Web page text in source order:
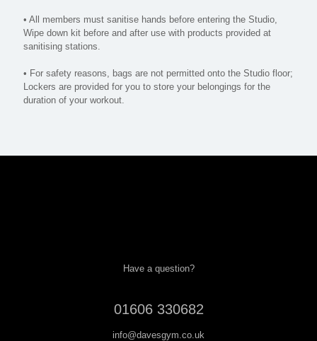
• All members must sanitise hands before entering the Studio,
Wipe down kit before and after use with products provided at
sanitising stations.
• For safety reasons, bags are not permitted onto the Studio floor;
Lockers are provided for you to store your belongings for the
duration of your workout.
Have a question?
01606 330682
info@davesgym.co.uk